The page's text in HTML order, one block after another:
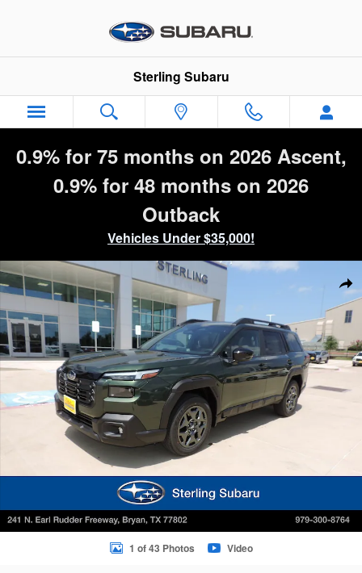
Sterling Subaru
0.9% for 75 months on 2026 Ascent,
0.9% for 48 months on 2026
Outback
Vehicles Under $35,000!
New 2026 Subaru Outback Premium SUV Photo 1 of 43
1 of 43 Photos Video